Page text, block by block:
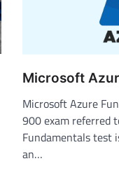
Microsoft
Microsoft Azure
900 exam referred
Fundamentals test
an…